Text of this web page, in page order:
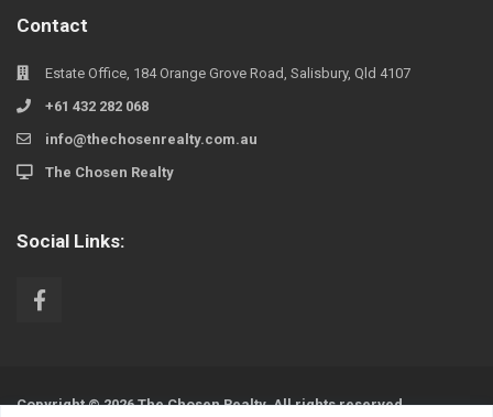
Contact
Estate Office, 184 Orange Grove Road, Salisbury, Qld 4107
+61 432 282 068
info@thechosenrealty.com.au
The Chosen Realty
Social Links:
Copyright © 2026 The Chosen Realty. All rights reserved.